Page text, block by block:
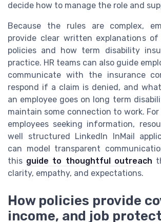
decide how to manage the role and
Because the rules are complex,
provide clear written explanations
policies and how term disability
practice. HR teams can also guide
communicate with the insurance
respond if a claim is denied, and
an employee goes on long term
maintain some connection to work.
employees seeking information,
well structured LinkedIn InMail
can model transparent
this guide to thoughtful outreach
clarity, empathy, and expectations.
How policies provide
income, and job